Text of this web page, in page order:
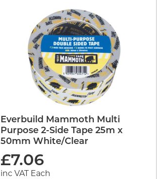
Everbuild Mammoth Multi
Purpose 2-Side Tape 25m x
50mm White/Clear
£7.06
inc VAT Each